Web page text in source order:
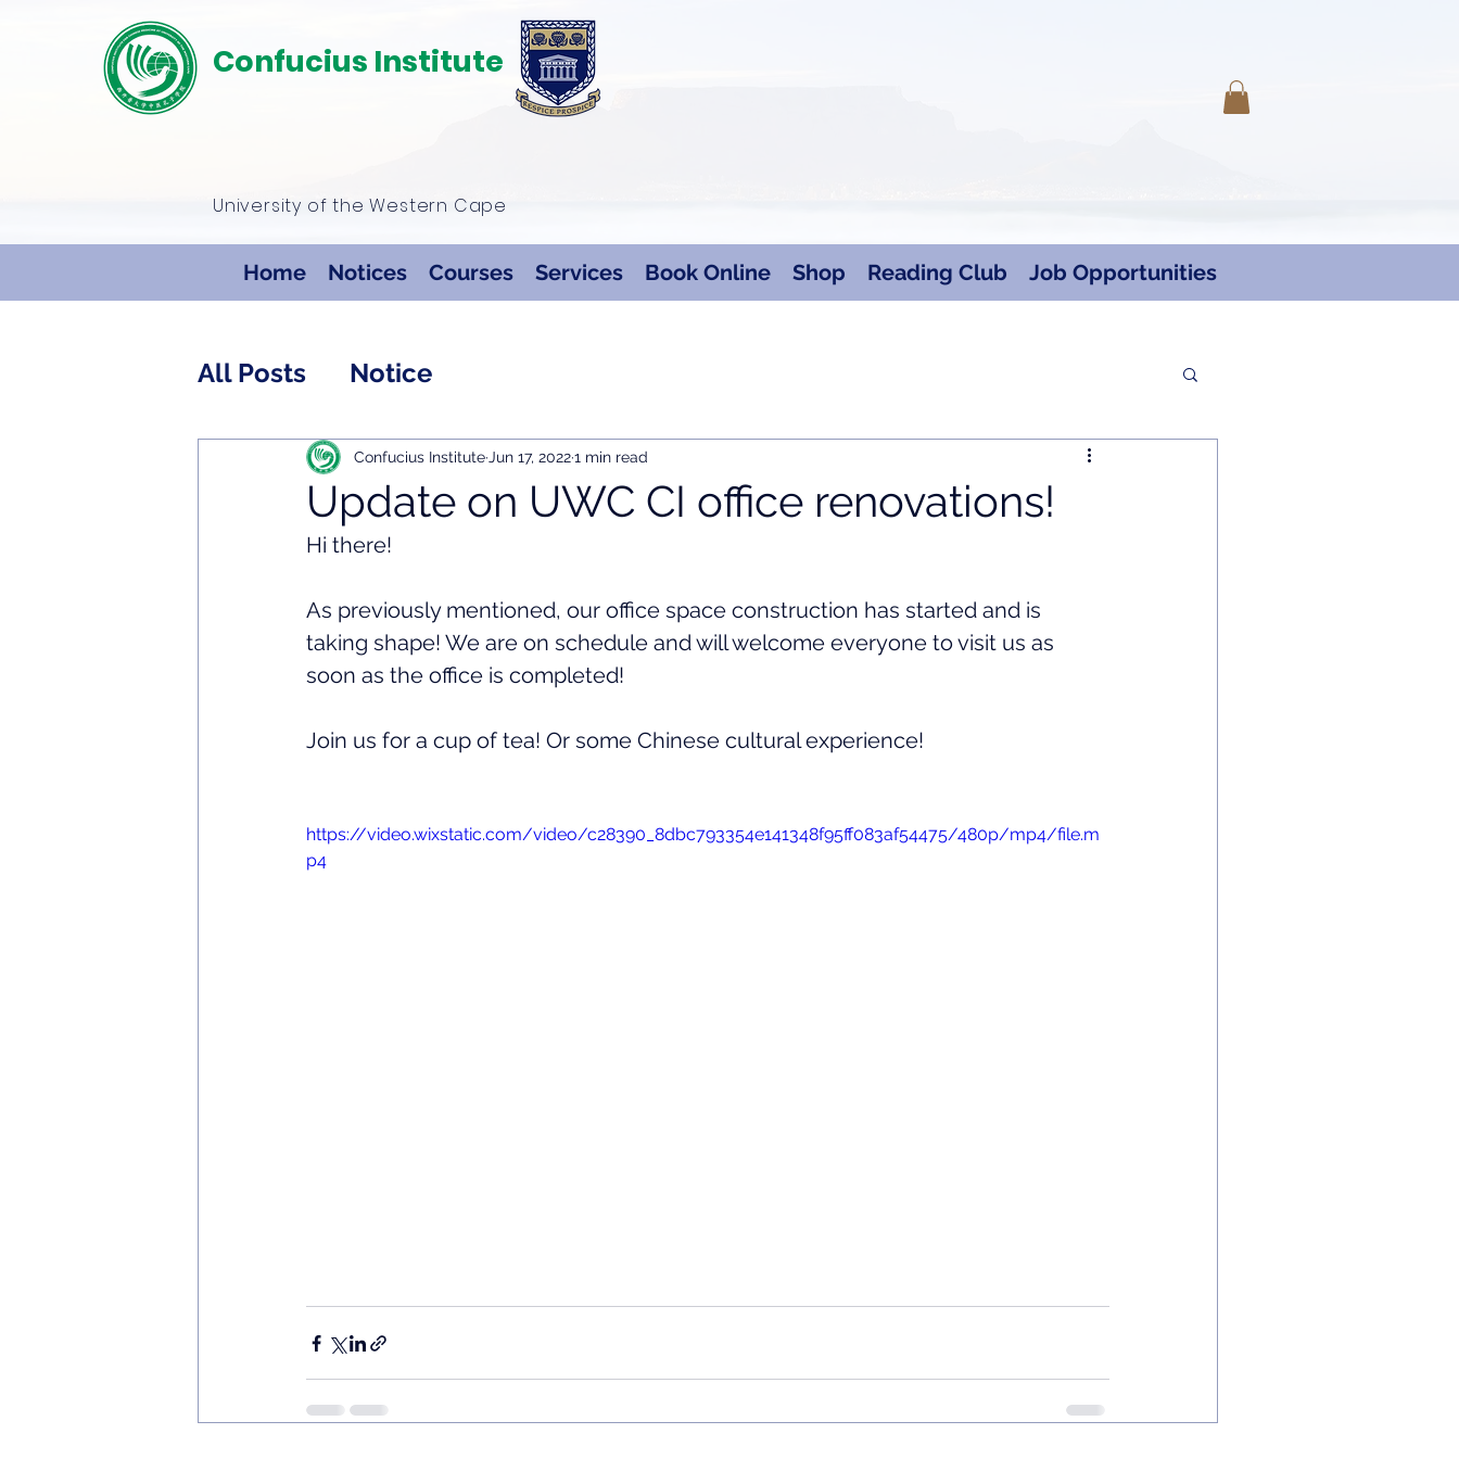
Log In
Confucius Institute
University of the Western Cape
Home Notices Courses Services Book Online Shop Reading Club Job Opportunities
All Posts Notice
Update on UWC CI office renovations!
Confucius Institute Jun 17, 20221 min read
Hi there!
As previously mentioned, our office space construction has started and is
taking shape! We are on schedule and will welcome everyone to visit us as
soon as the office is completed!
Join us for a cup of tea! Or some Chinese cultural experience!
https://video.wixstatic.com/video/c28390_8dbc793354e141348f95ff083af54475/480p/mp4/file.m
p4